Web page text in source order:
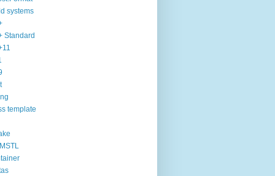
systems
Standard
template